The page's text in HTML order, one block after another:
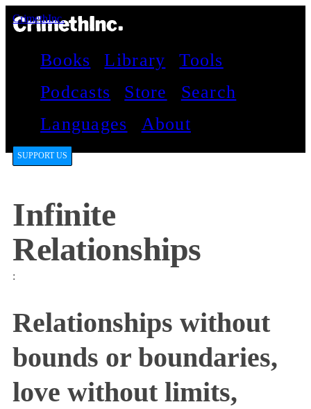
CrimethInc.
Books Library
Tools
Podcasts
Store
Search
Languages
About
SUPPORT US
Infinite
Relationships
:
Relationships without
bounds or boundaries,
love without limits,